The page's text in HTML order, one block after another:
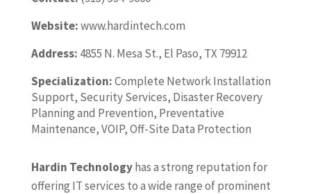
Website:www.hardintech.com
Address: 4855 N. Mesa St., El Paso, TX 79912
Specialization:Complete Network Installation
Support, Security Services, Disaster Recovery
Planning and Prevention, Preventative
Maintenance, VOIP, Off-Site Data Protection
Hardin Technologyhas a strong reputation for
offering IT services to a wide range of prominent